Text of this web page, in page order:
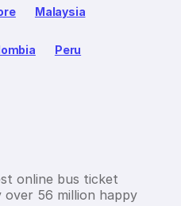
Malaysia
Peru
online bus ticket
56 million happy